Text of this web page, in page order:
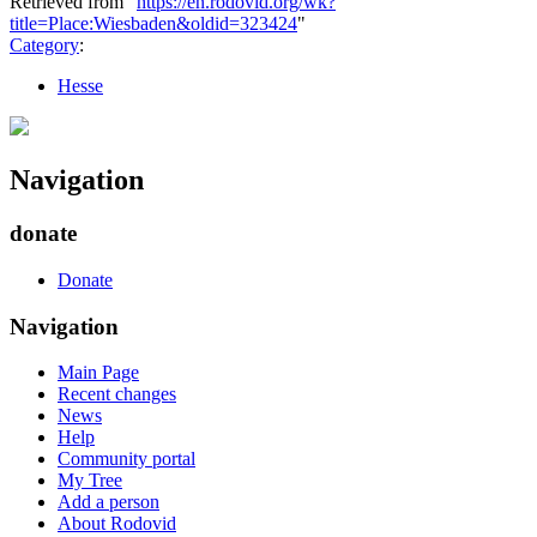
title=Place:Wiesbaden&oldid=323424"
Category:
Hesse
Navigation
donate
Donate
Navigation
Main Page
Recent changes
News
Help
Community portal
My Tree
Add a person
About Rodovid